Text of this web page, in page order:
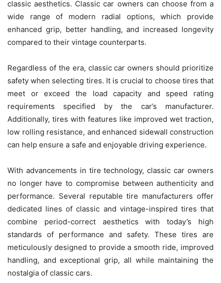
classic aesthetics. Classic car owners can choose from a
wide range of modern radial options, which provide
enhanced grip, better handling, and increased longevity
compared to their vintage counterparts.
Regardless of the era, classic car owners should prioritize
safety when selecting tires. It is crucial to choose tires that
meet or exceed the load capacity and speed rating
requirements specified by the car’s manufacturer.
Additionally, tires with features like improved wet traction,
low rolling resistance, and enhanced sidewall construction
can help ensure a safe and enjoyable driving experience.
With advancements in tire technology, classic car owners
no longer have to compromise between authenticity and
performance. Several reputable tire manufacturers offer
dedicated lines of classic and vintage-inspired tires that
combine period-correct aesthetics with today’s high
standards of performance and safety. These tires are
meticulously designed to provide a smooth ride, improved
handling, and exceptional grip, all while maintaining the
nostalgia of classic cars.